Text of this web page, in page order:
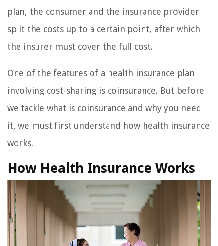
plan, the consumer and the insurance provider
split the costs up to a certain point, after which
the insurer must cover the full cost.
One of the features of a health insurance plan
involving cost-sharing is coinsurance. But before
we tackle what is coinsurance and why you need
it, we must first understand how health insurance
works.
How Health Insurance Works